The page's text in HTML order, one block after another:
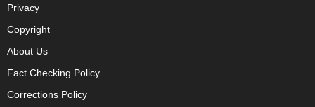
Privacy
Copyright
About Us
Fact Checking Policy
Corrections Policy